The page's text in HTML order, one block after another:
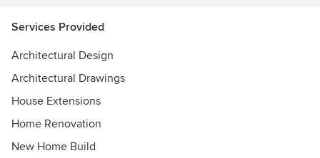
Services Provided
Architectural Design
Architectural Drawings
House Extensions
Home Renovation
New Home Build